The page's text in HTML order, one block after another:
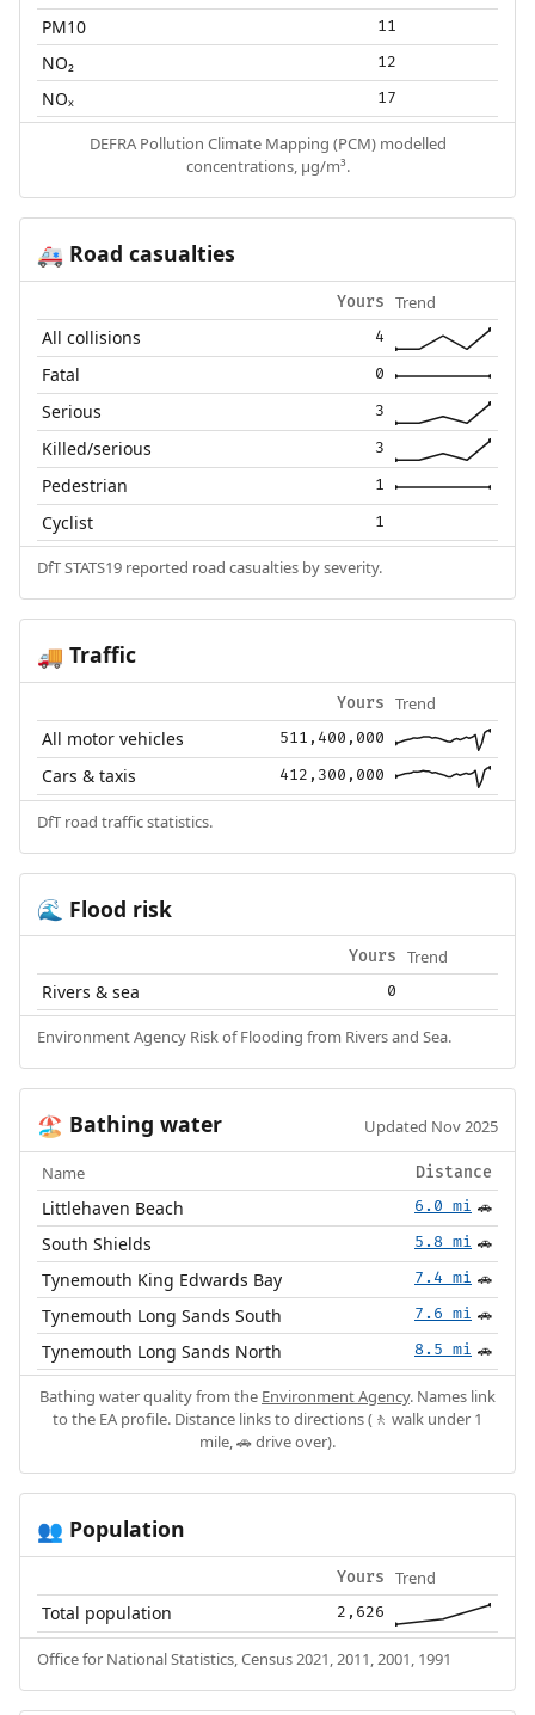
PM10 11
NO₂ 12
NOₓ 17
DEFRA Pollution Climate Mapping (PCM) modelled
concentrations, µg/m³.
🚑 Road casualties
Yours Trend
All collisions 4
Fatal 0
Serious 3
Killed/serious 3
Pedestrian 1
Cyclist 1
DfT STATS19 reported road casualties by severity.
🚚 Traffic
Yours Trend
All motor vehicles 511,400,000
Cars & taxis 412,300,000
DfT road traffic statistics.
🌊 Flood risk
Yours Trend
Rivers & sea 0
Environment Agency Risk of Flooding from Rivers and Sea.
🏖️ Bathing water Updated Nov 2025
Name Distance
Littlehaven Beach 6.0 mi 🚗
South Shields 5.8 mi 🚗
Tynemouth King Edwards Bay 7.4 mi 🚗
Tynemouth Long Sands South 7.6 mi 🚗
Tynemouth Long Sands North 8.5 mi 🚗
Bathing water quality from the Environment Agency. Names link
to the EA profile. Distance links to directions (🚶 walk under 1
mile, 🚗 drive over).
👥 Population
Yours Trend
Total population 2,626
Office for National Statistics, Census 2021, 2011, 2001, 1991